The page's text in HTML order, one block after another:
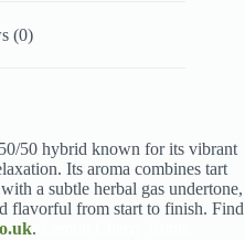
(0)
50 hybrid known for its vibrant
Its aroma combines tart
a subtle herbal gas undertone,
flavorful from start to finish. Find
.